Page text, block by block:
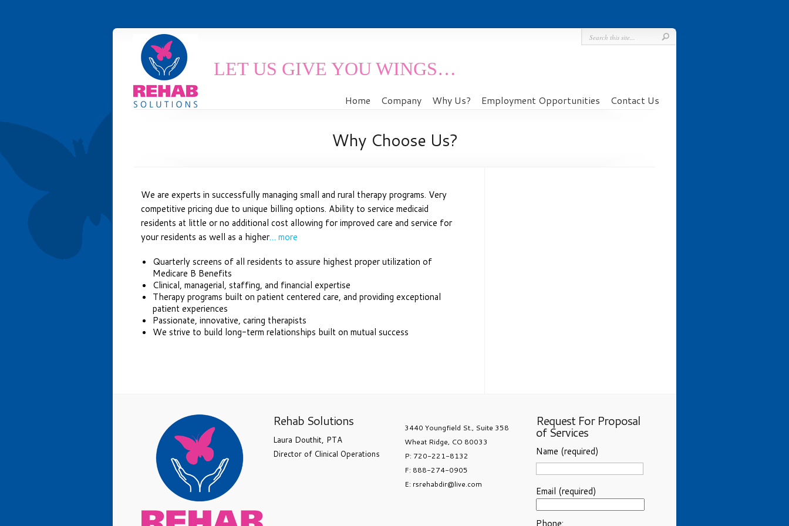
LET US GIVE YOU WINGS…
Home Company Why Us? Employment Opportunities Contact Us
Why Choose Us?
We are experts in successfully managing small and rural therapy programs. Very
competitive pricing due to unique billing options. Ability to service medicaid
residents at little or no additional cost allowing for improved care and service for
your residents as well as a higher… more
Quarterly screens of all residents to assure highest proper utilization of
Medicare B Benefits
Clinical, managerial, staffing, and financial expertise
Therapy programs built on patient centered care, and providing exceptional
patient experiences
Passionate, innovative, caring therapists
We strive to build long-term relationships built on mutual success
Rehab Solutions
Laura Douthit, PTA
Director of Clinical Operations
3440 Youngfield St., Suite 358
Wheat Ridge, CO 80033
P: 720-221-8132
F: 888-274-0905
E: rsrehabdir@live.com
Request For Proposal
of Services
Name (required)
Email (required)